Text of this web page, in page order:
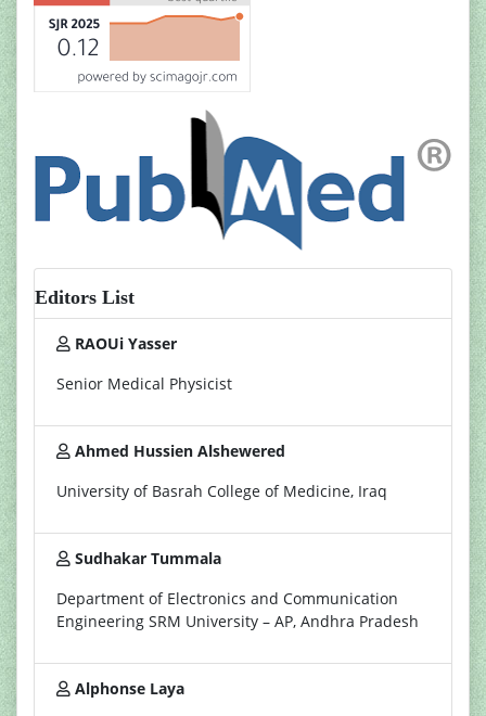
Editors List
RAOUi Yasser
Senior Medical Physicist
Ahmed Hussien Alshewered
University of Basrah College of Medicine, Iraq
Sudhakar Tummala
Department of Electronics and Communication
Engineering SRM University – AP, Andhra Pradesh
Alphonse Laya